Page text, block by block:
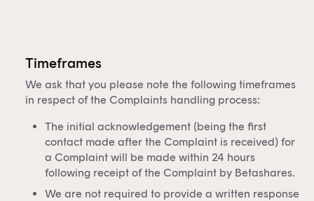
Timeframes
We ask that you please note the following timeframes
in respect of the Complaints handling process:
The initial acknowledgement (being the first
contact made after the Complaint is received) for
a Complaint will be made within 24 hours
following receipt of the Complaint by Betashares.
We are not required to provide a written response